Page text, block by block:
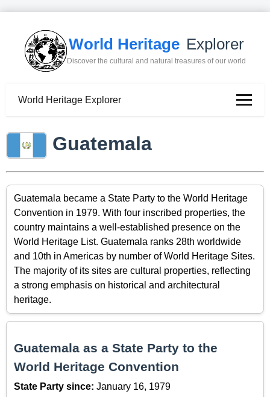
World Heritage Explorer
Discover the cultural and natural treasures of our world
World Heritage Explorer
Guatemala
Guatemala became a State Party to the World Heritage
Convention in 1979. With four inscribed properties, the
country maintains a well-established presence on the
World Heritage List. Guatemala ranks 28th worldwide
and 10th in Americas by number of World Heritage Sites.
The majority of its sites are cultural properties, reflecting
a strong emphasis on historical and architectural
heritage.
Guatemala as a State Party to the
World Heritage Convention
State Party since: January 16, 1979